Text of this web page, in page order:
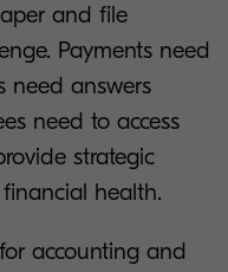
and file
Payments need
need answers
need to access
strategic
financial health.
accounting and